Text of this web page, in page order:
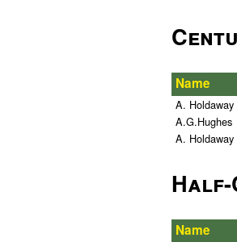
Name
A. Holdaway
A.G.Hughes
A. Holdaway
Half-
Name